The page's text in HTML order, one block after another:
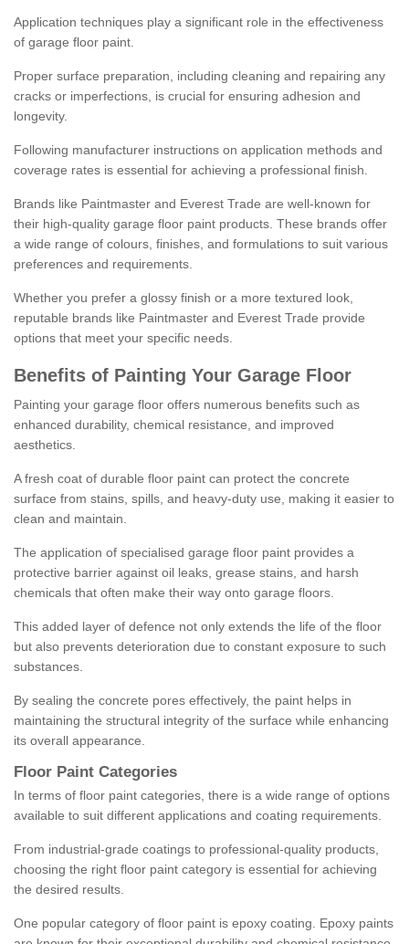
Application techniques play a significant role in the effectiveness
of garage floor paint.
Proper surface preparation, including cleaning and repairing any
cracks or imperfections, is crucial for ensuring adhesion and
longevity.
Following manufacturer instructions on application methods and
coverage rates is essential for achieving a professional finish.
Brands like Paintmaster and Everest Trade are well-known for
their high-quality garage floor paint products. These brands offer
a wide range of colours, finishes, and formulations to suit various
preferences and requirements.
Whether you prefer a glossy finish or a more textured look,
reputable brands like Paintmaster and Everest Trade provide
options that meet your specific needs.
Benefits of Painting Your Garage Floor
Painting your garage floor offers numerous benefits such as
enhanced durability, chemical resistance, and improved
aesthetics.
A fresh coat of durable floor paint can protect the concrete
surface from stains, spills, and heavy-duty use, making it easier to
clean and maintain.
The application of specialised garage floor paint provides a
protective barrier against oil leaks, grease stains, and harsh
chemicals that often make their way onto garage floors.
This added layer of defence not only extends the life of the floor
but also prevents deterioration due to constant exposure to such
substances.
By sealing the concrete pores effectively, the paint helps in
maintaining the structural integrity of the surface while enhancing
its overall appearance.
Floor Paint Categories
In terms of floor paint categories, there is a wide range of options
available to suit different applications and coating requirements.
From industrial-grade coatings to professional-quality products,
choosing the right floor paint category is essential for achieving
the desired results.
One popular category of floor paint is epoxy coating. Epoxy paints